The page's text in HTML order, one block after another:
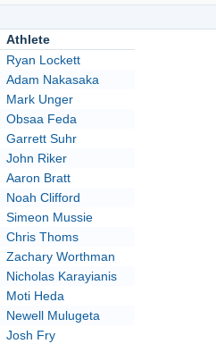
Athlete
Ryan Lockett
Adam Nakasaka
Mark Unger
Obsaa Feda
Garrett Suhr
John Riker
Aaron Bratt
Noah Clifford
Simeon Mussie
Chris Thoms
Zachary Worthman
Nicholas Karayianis
Moti Heda
Newell Mulugeta
Josh Fry